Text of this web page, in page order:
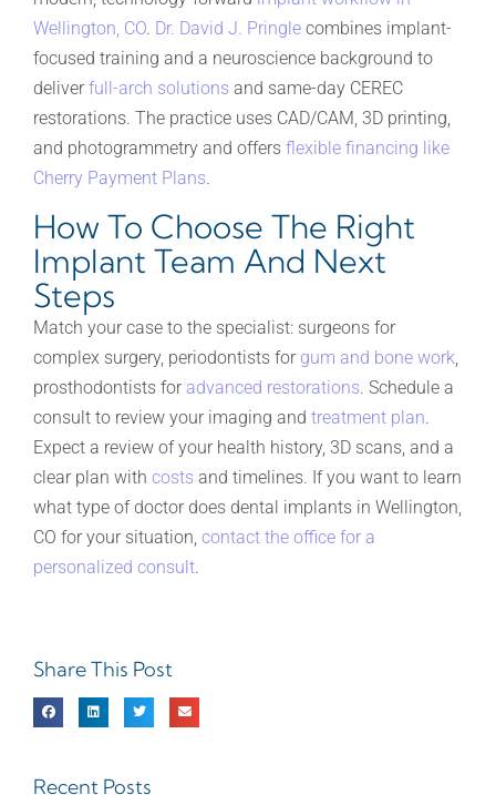
Wellington, CO. Dr. David J. Pringle combines implant-
focused training and a neuroscience background to
deliver full-arch solutions and same-day CEREC
restorations. The practice uses CAD/CAM, 3D printing,
and photogrammetry and offers flexible financing like
Cherry Payment Plans.
How To Choose The Right
Implant Team And Next
Steps
Match your case to the specialist: surgeons for
complex surgery, periodontists for gum and bone work,
prosthodontists for advanced restorations. Schedule a
consult to review your imaging and treatment plan.
Expect a review of your health history, 3D scans, and a
clear plan with costs and timelines. If you want to learn
what type of doctor does dental implants in Wellington,
CO for your situation, contact the office for a
personalized consult.
Share This Post
Recent Posts